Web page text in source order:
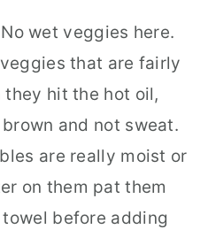
No wet veggies here.
that are fairly
hit the hot oil,
and not sweat.
are really moist or
on them pat them
before adding